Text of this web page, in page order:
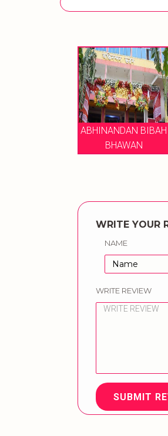
ABHINANDAN BIBAH
BHAWAN
WRITE YOUR
NAME
WRITE REVIEW
SUBMIT